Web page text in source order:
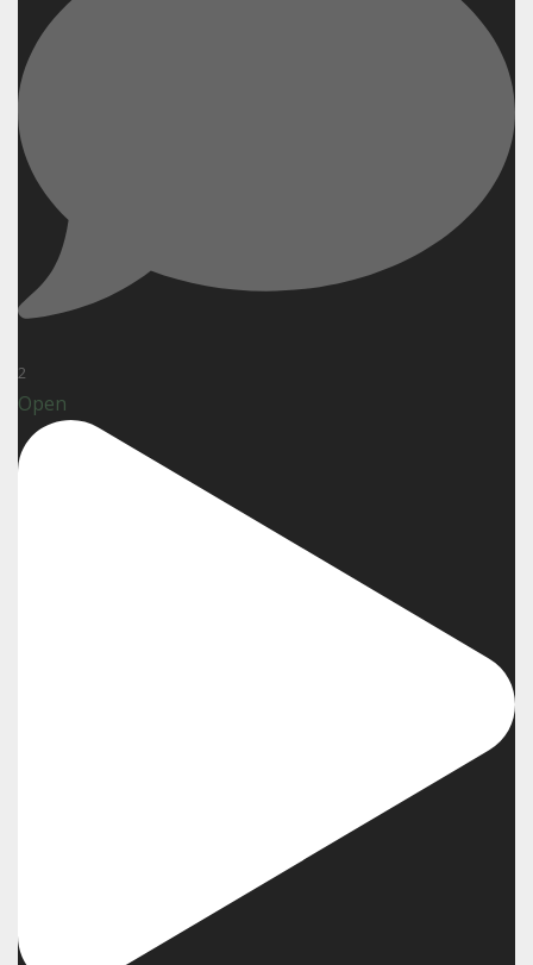
2
Open